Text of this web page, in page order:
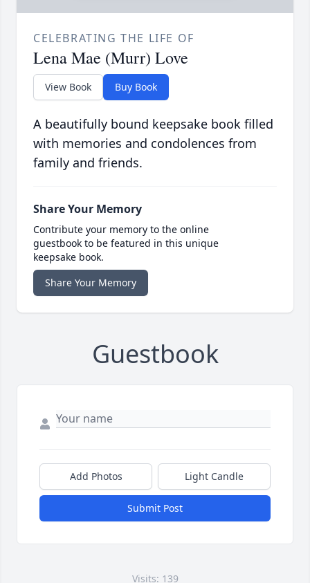
CELEBRATING THE LIFE OF
Lena Mae (Murr) Love
View Book Buy Book
A beautifully bound keepsake book filled
with memories and condolences from
family and friends.
Share Your Memory
Contribute your memory to the online
guestbook to be featured in this unique
keepsake book.
Share Your Memory
Guestbook
Add Photos Light Candle
Submit Post
Visits: 139